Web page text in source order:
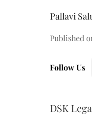
Pallavi
Published
Follow Us
DSK